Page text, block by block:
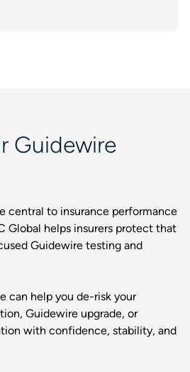
Guidewire
central to insurance performance
Global helps insurers protect that
Guidewire testing and
can help you de-risk your
Guidewire upgrade, or
with confidence, stability, and